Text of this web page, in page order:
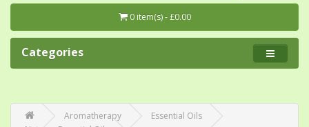
0 item(s) - £0.00
Categories
Aromatherapy
Essential Oils